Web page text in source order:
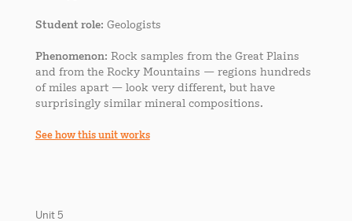
Student role: Geologists
Phenomenon: Rock samples from the Great Plains
and from the Rocky Mountains — regions hundreds
of miles apart — look very different, but have
surprisingly similar mineral compositions.
See how this unit works
Unit 5